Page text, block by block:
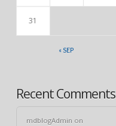
« SEP
31
Recent Comments
mdblogAdmin on